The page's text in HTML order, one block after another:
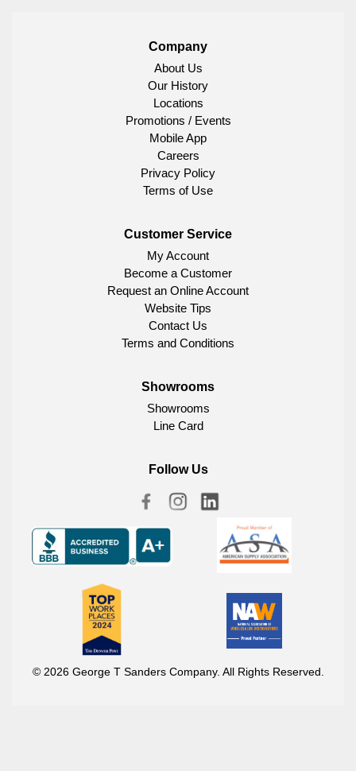
Company
About Us
Our History
Locations
Promotions / Events
Mobile App
Careers
Privacy Policy
Terms of Use
Customer Service
My Account
Become a Customer
Request an Online Account
Website Tips
Contact Us
Terms and Conditions
Showrooms
Showrooms
Line Card
Follow Us
© 2026 George T Sanders Company. All Rights Reserved.